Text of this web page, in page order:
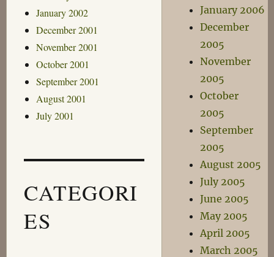
January 2002
December 2001
November 2001
October 2001
September 2001
August 2001
July 2001
CATEGORI
ES
January 2006
December
2005
November
2005
October
2005
September
2005
August 2005
July 2005
June 2005
May 2005
April 2005
March 2005